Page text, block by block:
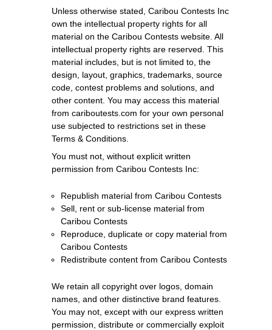
Unless otherwise stated, Caribou Contests Inc
own the intellectual property rights for all
material on the Caribou Contests website. All
intellectual property rights are reserved. This
material includes, but is not limited to, the
design, layout, graphics, trademarks, source
code, contest problems and solutions, and
other content. You may access this material
from cariboutests.com for your own personal
use subjected to restrictions set in these
Terms & Conditions.
You must not, without explicit written
permission from Caribou Contests Inc:
Republish material from Caribou Contests
Sell, rent or sub-license material from
Caribou Contests
Reproduce, duplicate or copy material from
Caribou Contests
Redistribute content from Caribou Contests
We retain all copyright over logos, domain
names, and other distinctive brand features.
You may not, except with our express written
permission, distribute or commercially exploit